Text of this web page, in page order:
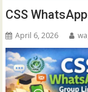
CSS
April 6, 2026